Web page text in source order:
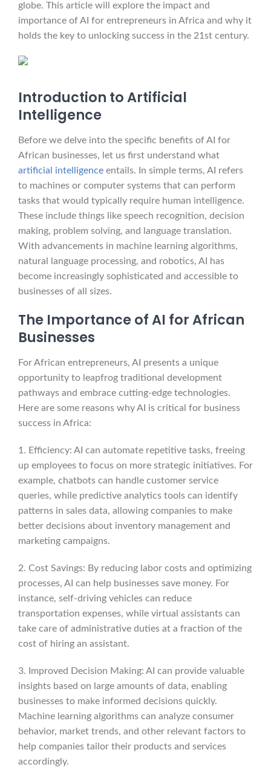
globe. This article will explore the impact and
importance of AI for entrepreneurs in Africa and why it
holds the key to unlocking success in the 21st century.
Introduction to Artificial
Intelligence
Before we delve into the specific benefits of AI for
African businesses, let us first understand what
artificial intelligence entails. In simple terms, AI refers
to machines or computer systems that can perform
tasks that would typically require human intelligence.
These include things like speech recognition, decision
making, problem solving, and language translation.
With advancements in machine learning algorithms,
natural language processing, and robotics, AI has
become increasingly sophisticated and accessible to
businesses of all sizes.
The Importance of AI for African
Businesses
For African entrepreneurs, AI presents a unique
opportunity to leapfrog traditional development
pathways and embrace cutting-edge technologies.
Here are some reasons why AI is critical for business
success in Africa:
1. Efficiency: AI can automate repetitive tasks, freeing
up employees to focus on more strategic initiatives. For
example, chatbots can handle customer service
queries, while predictive analytics tools can identify
patterns in sales data, allowing companies to make
better decisions about inventory management and
marketing campaigns.
2. Cost Savings: By reducing labor costs and optimizing
processes, AI can help businesses save money. For
instance, self-driving vehicles can reduce
transportation expenses, while virtual assistants can
take care of administrative duties at a fraction of the
cost of hiring an assistant.
3. Improved Decision Making: AI can provide valuable
insights based on large amounts of data, enabling
businesses to make informed decisions quickly.
Machine learning algorithms can analyze consumer
behavior, market trends, and other relevant factors to
help companies tailor their products and services
accordingly.